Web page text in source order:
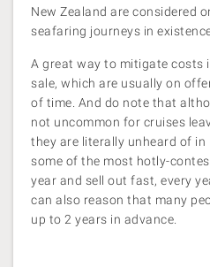
New Zealand are considered
seafaring journeys in
A great way to mitigate costs
sale, which are usually on
of time. And do note that
not uncommon for cruises
they are literally unheard of in
some of the most hotly-
year and sell out fast, every
can also reason that many
up to 2 years in advance.